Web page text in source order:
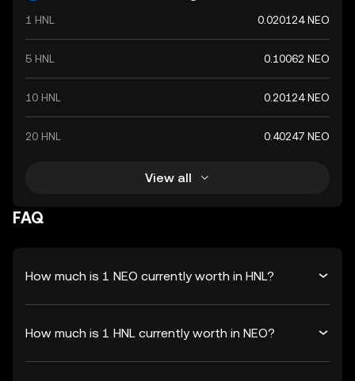
1 HNL 0.020124 NEO
5 HNL 0.10062 NEO
10 HNL 0.20124 NEO
20 HNL 0.40247 NEO
View all
FAQ
How much is 1 NEO currently worth in HNL?
How much is 1 HNL currently worth in NEO?